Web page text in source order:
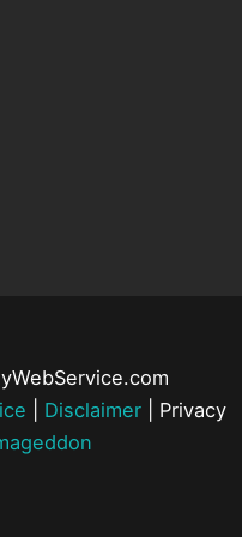
Disclaimer | Privacy